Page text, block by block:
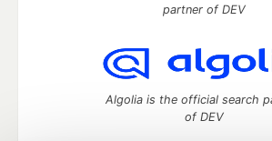
partner of DEV
Algolia is the official search
of DEV